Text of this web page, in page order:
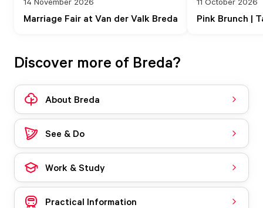
Marriage Fair at Van der Valk Breda Pink Brunch |
Discover more of Breda?
About Breda
See & Do
Work & Study
Practical Information